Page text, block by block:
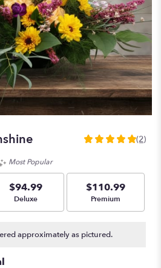
5
stars
based
2
(2)
Most Popular
$94.99
Arrangement size
Deluxe
$110.99
Arrangement size
Premium
approximately as pictured.